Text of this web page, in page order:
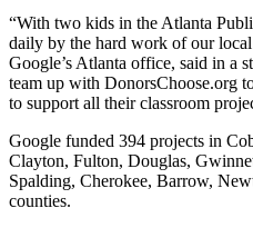
“With two kids in the Atlanta
daily by the hard work of our
Google’s Atlanta office, said in a
team up with DonorsChoose.org
to support all their classroom
Google funded 394 projects in
Clayton, Fulton, Douglas,
Spalding, Cherokee, Barrow,
counties.